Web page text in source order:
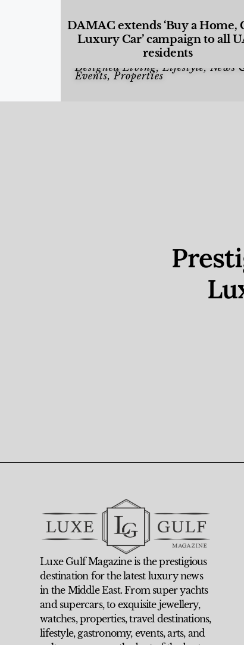
DAMAC extends ‘Buy a Home,
Luxury Car’ campaign to all
residents
Designed Living,Lifestyle, News
Events,Properties
Luxe Gulf Magazine is the prestigious
destination for the latest luxury news
in the Middle East. From super yachts
and supercars, to exquisite jewellery,
watches, properties, travel destinations,
lifestyle, gastronomy, events, arts, and